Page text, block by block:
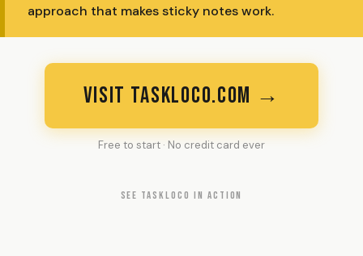
approach that makes sticky notes work.
VISIT TASKLOCO.COM →
Free to start · No credit card ever
SEE TASKLOCO IN ACTION